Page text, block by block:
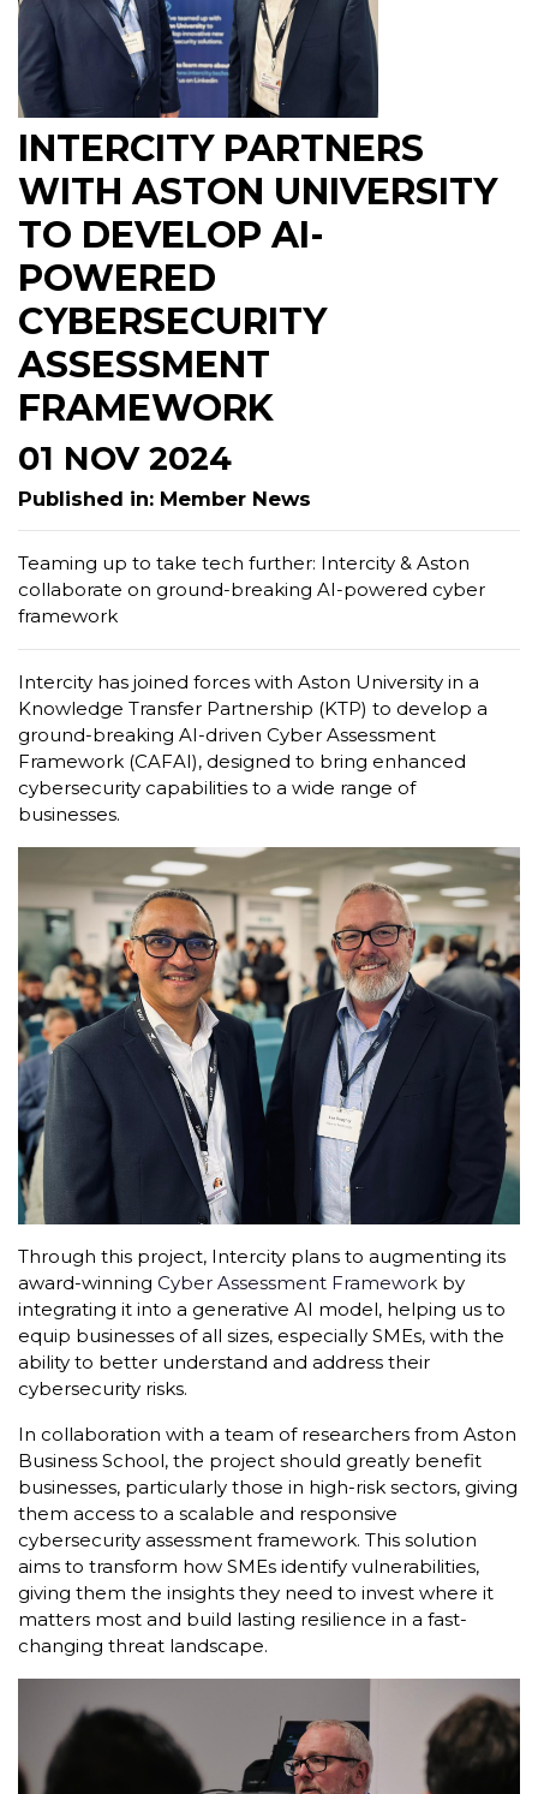
INTERCITY PARTNERS
WITH ASTON UNIVERSITY
TO DEVELOP AI-
POWERED
CYBERSECURITY
ASSESSMENT
FRAMEWORK
01 NOV 2024
Published in: Member News
Teaming up to take tech further: Intercity & Aston
collaborate on ground-breaking AI-powered cyber
framework
Intercity has joined forces with Aston University in a
Knowledge Transfer Partnership (KTP) to develop a
ground-breaking AI-driven Cyber Assessment
Framework (CAFAI), designed to bring enhanced
cybersecurity capabilities to a wide range of
businesses.
Through this project, Intercity plans to augmenting its
award-winning Cyber Assessment Framework by
integrating it into a generative AI model, helping us to
equip businesses of all sizes, especially SMEs, with the
ability to better understand and address their
cybersecurity risks.
In collaboration with a team of researchers from Aston
Business School, the project should greatly benefit
businesses, particularly those in high-risk sectors, giving
them access to a scalable and responsive
cybersecurity assessment framework. This solution
aims to transform how SMEs identify vulnerabilities,
giving them the insights they need to invest where it
matters most and build lasting resilience in a fast-
changing threat landscape.